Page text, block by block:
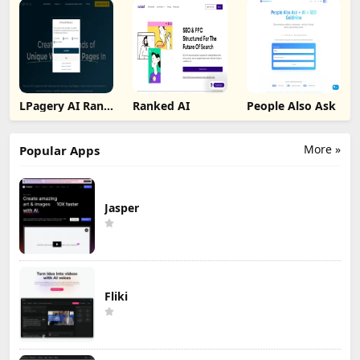
LPagery AI Rank
Tracker
Ranked AI People Also Ask
More »
Popular Apps
Jasper
Fliki